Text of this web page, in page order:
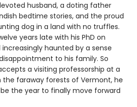
husband, a doting father
bedtime stories, and the proud
dog in a land with no truffles.
years late with his PhD on
increasingly haunted by a sense
to his family. So
a visiting professorship at a
the faraway forests of Vermont, he
the year to finally move forward